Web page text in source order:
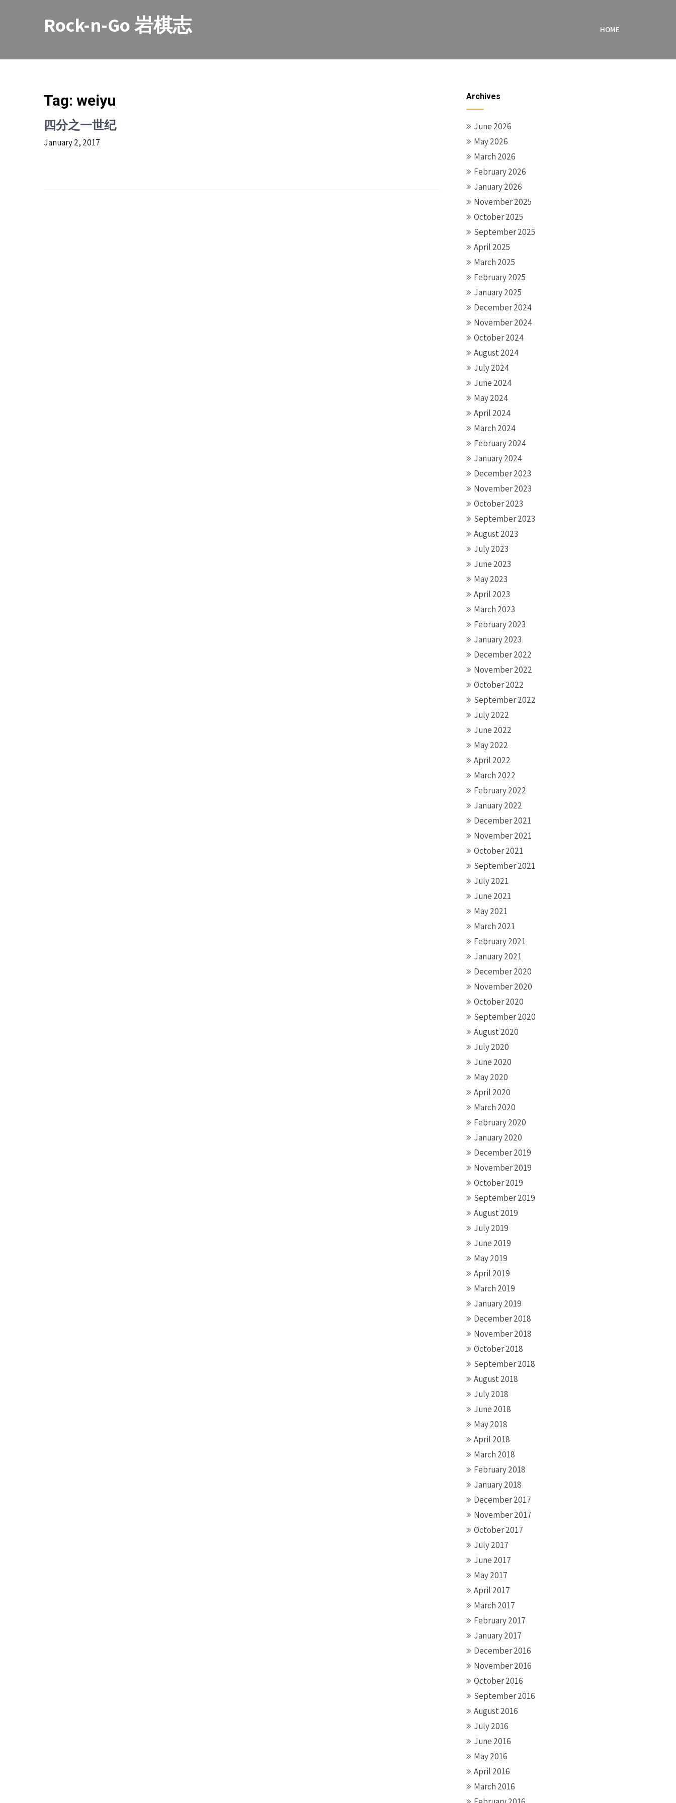
Rock-n-Go 岩棋志 HOME
Tag: weiyu
四分之一世纪
January 2, 2017
Archives
June 2026
May 2026
March 2026
February 2026
January 2026
November 2025
October 2025
September 2025
April 2025
March 2025
February 2025
January 2025
December 2024
November 2024
October 2024
August 2024
July 2024
June 2024
May 2024
April 2024
March 2024
February 2024
January 2024
December 2023
November 2023
October 2023
September 2023
August 2023
July 2023
June 2023
May 2023
April 2023
March 2023
February 2023
January 2023
December 2022
November 2022
October 2022
September 2022
July 2022
June 2022
May 2022
April 2022
March 2022
February 2022
January 2022
December 2021
November 2021
October 2021
September 2021
July 2021
June 2021
May 2021
March 2021
February 2021
January 2021
December 2020
November 2020
October 2020
September 2020
August 2020
July 2020
June 2020
May 2020
April 2020
March 2020
February 2020
January 2020
December 2019
November 2019
October 2019
September 2019
August 2019
July 2019
June 2019
May 2019
April 2019
March 2019
January 2019
December 2018
November 2018
October 2018
September 2018
August 2018
July 2018
June 2018
May 2018
April 2018
March 2018
February 2018
January 2018
December 2017
November 2017
October 2017
July 2017
June 2017
May 2017
April 2017
March 2017
February 2017
January 2017
December 2016
November 2016
October 2016
September 2016
August 2016
July 2016
June 2016
May 2016
April 2016
March 2016